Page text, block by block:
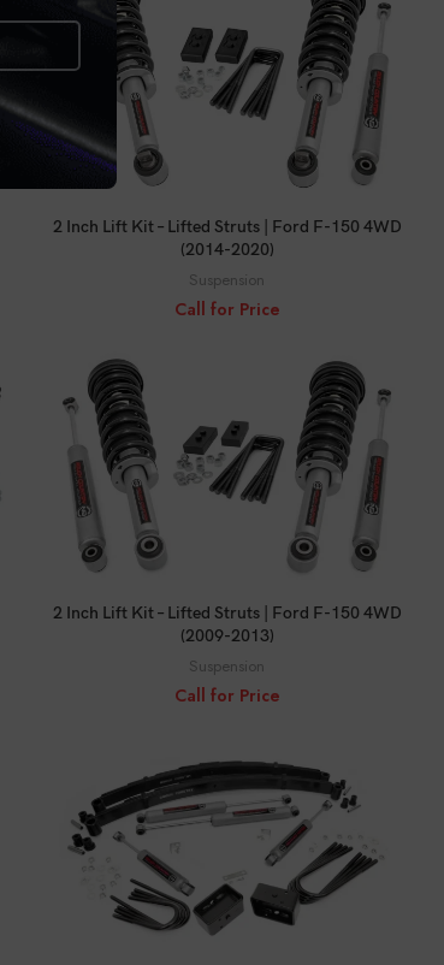
CALL FOR PRICE
2 Inch Lift Kit – Lifted Struts | Ford F-150 4WD
(2014-2020)
Suspension
Call for Price
CALL FOR PRICE
2 Inch Lift Kit – Lifted Struts | Ford F-150 4WD
(2009-2013)
Suspension
Call for Price